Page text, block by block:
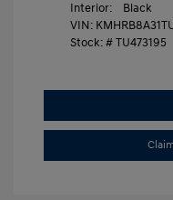
Interior:
Black
VIN:
Stock: #TU473195